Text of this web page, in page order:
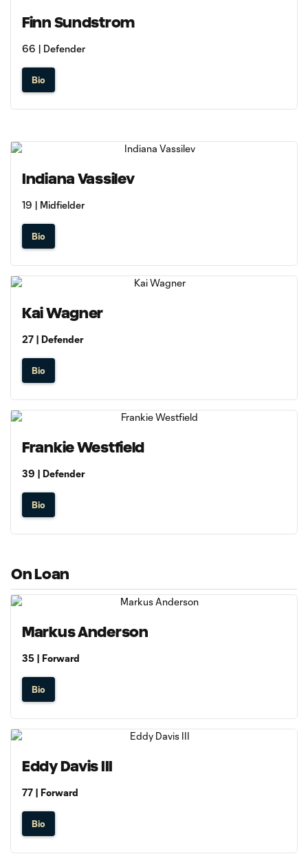
Finn Sundstrom
66 | Defender
Bio
Indiana Vassilev
19 | Midfielder
Bio
Kai Wagner
27 | Defender
Bio
Frankie Westfield
39 | Defender
Bio
On Loan
Markus Anderson
35 | Forward
Bio
Eddy Davis III
77 | Forward
Bio